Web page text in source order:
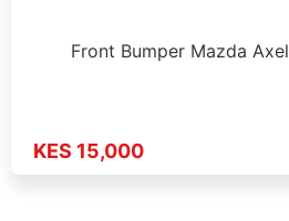
Front Bumper Mazda
KES 15,000